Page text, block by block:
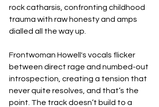
rock catharsis, confronting childhood
trauma with raw honesty and amps
dialled all the way up.
Frontwoman Howell's vocals flicker
between direct rage and numbed-out
introspection, creating a tension that
never quite resolves, and that’s the
point. The track doesn’t build to a